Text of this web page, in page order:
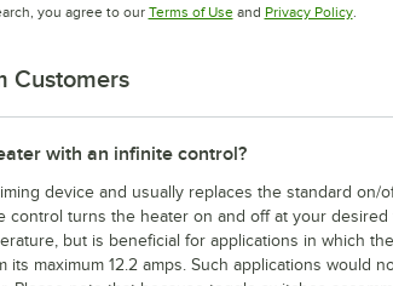
you agree to our Terms of UseOpens in new tab
and Privacy Policy.
Customers
with an infinite control?
device and usually replaces the standard on/
control turns the heater on and off at your desired
but is beneficial for applications in which
maximum 12.2 amps. Such applications would